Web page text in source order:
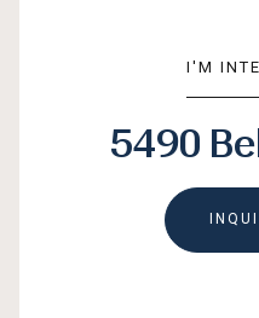
I'M
5490